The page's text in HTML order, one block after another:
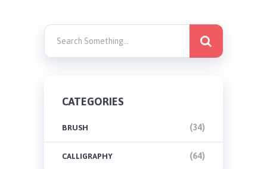
CATEGORIES
BRUSH (34)
CALLIGRAPHY (64)